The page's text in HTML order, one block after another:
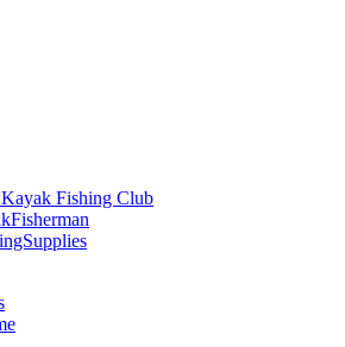
Fishing Club